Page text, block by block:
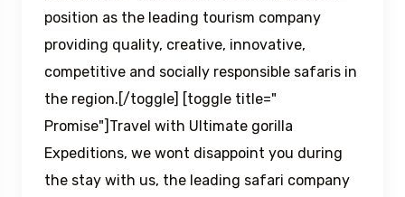
position as the leading tourism company
providing quality, creative, innovative,
competitive and socially responsible safaris in
the region.[/toggle] [toggle title="
Promise"]Travel with Ultimate gorilla
Expeditions, we wont disappoint you during
the stay with us, the leading safari company